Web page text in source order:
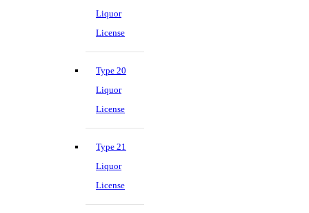
Liquor
License
Type 20
Liquor
License
Type 21
Liquor
License